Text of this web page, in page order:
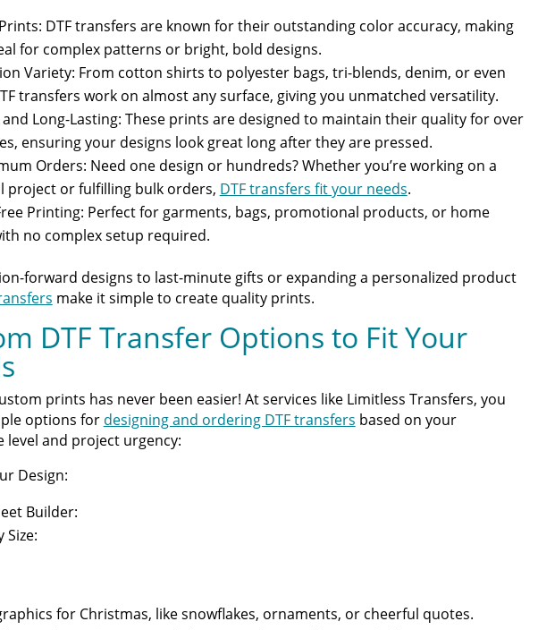
DTF transfers are known for their outstanding color accuracy, making
for complex patterns or bright, bold designs.
Variety: From cotton shirts to polyester bags, tri-blends, denim, or even
transfers work on almost any surface, giving you unmatched versatility.
Long-Lasting: These prints are designed to maintain their quality for over
ensuring your designs look great long after they are pressed.
Orders: Need one design or hundreds? Whether you’re working on a
project or fulfilling bulk orders, DTF transfers fit your needs.
Printing: Perfect for garments, bags, promotional products, or home
no complex setup required.
forward designs to last-minute gifts or expanding a personalized product
make it simple to create quality prints.
DTF Transfer Options to Fit Your
prints has never been easier! At services like Limitless Transfers, you
options for designing and ordering DTF transfers based on your
level and project urgency:
Design:
Builder:
Size:
for Christmas, like snowflakes, ornaments, or cheerful quotes.